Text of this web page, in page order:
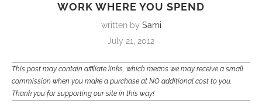
WORK WHERE YOU SPEND
written by Sami
July 21, 2012
This post may contain affiliate links, which means we may receive a small
commission when you make a purchase at NO additional cost to you.
Thank you for supporting our site in this way!